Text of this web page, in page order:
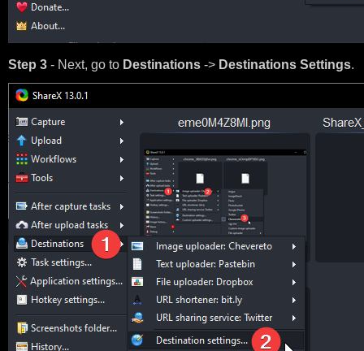
Step 3 - Next, go to Destinations -> Destinations Settings.